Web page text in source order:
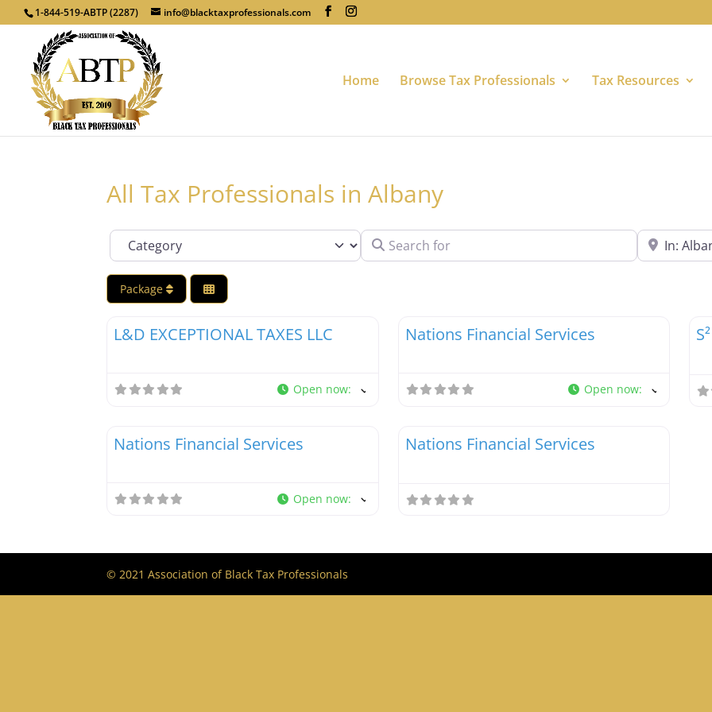
1-844-519-ABTP (2287) info@blacktaxprofessionals.com
Home Browse Tax Professionals Tax Resources
All Tax Professionals in Albany
Category Search for Near
Package
Tax Professionals
L&D EXCEPTIONAL TAXES LLC
Open now:
Nations Financial Services
Open now:
Nations Financial Services
Open now:
Nations Financial Services
© 2021 Association of Black Tax Professionals